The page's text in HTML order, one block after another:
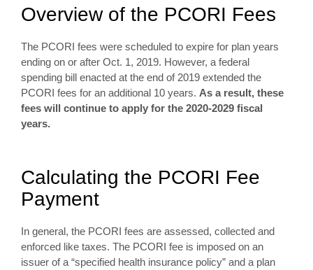
Overview of the PCORI Fees
The PCORI fees were scheduled to expire for plan years
ending on or after Oct. 1, 2019. However, a federal
spending bill enacted at the end of 2019 extended the
PCORI fees for an additional 10 years. As a result, these
fees will continue to apply for the 2020-2029 fiscal
years.
Calculating the PCORI Fee
Payment
In general, the PCORI fees are assessed, collected and
enforced like taxes. The PCORI fee is imposed on an
issuer of a “specified health insurance policy” and a plan